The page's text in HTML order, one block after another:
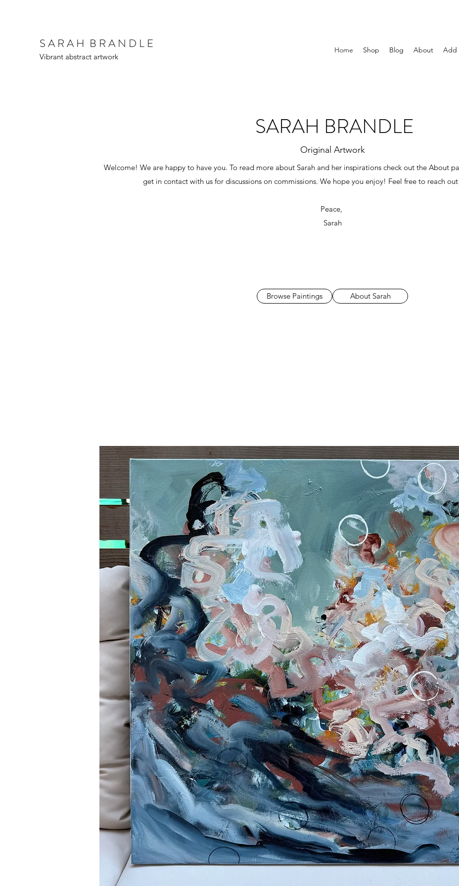
S A R A H B R A N D L E
Vibrant abstract artwork
Home Shop Blog About Add
SARAH BRANDLE
Original Artwork
Welcome! We are happy to have you. To read more about Sarah and her inspirations check out the About
get in contact with us for discussions on commissions. We hope you enjoy! Feel free to reach
Peace,
Sarah
Browse Paintings About Sarah